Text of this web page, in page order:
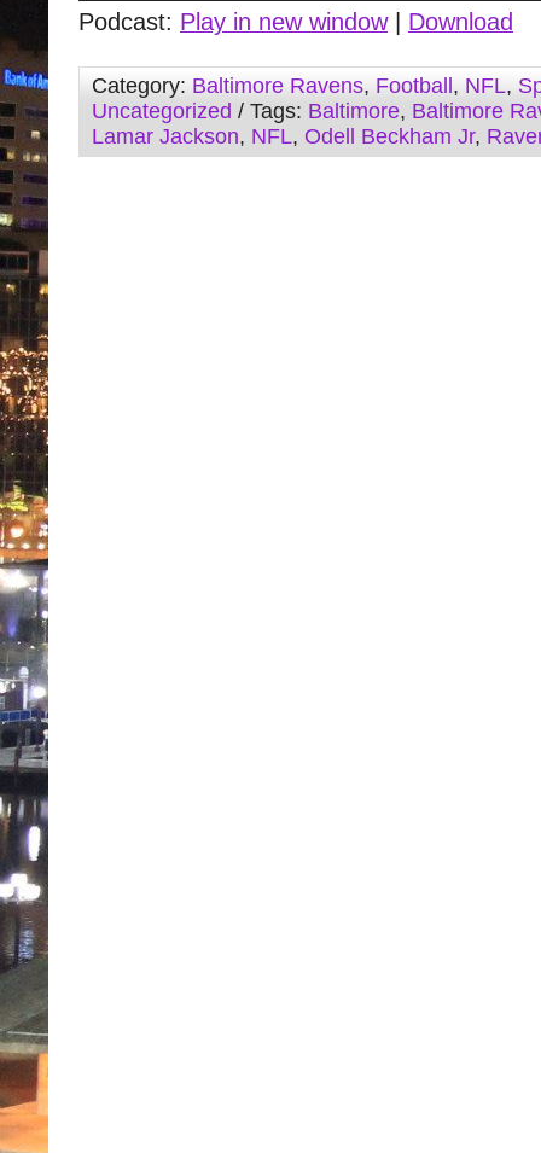
Podcast: Play in new window| Download
Category: Baltimore Ravens, Football , NFL,
Uncategorized / Tags: Baltimore, Baltimore
Lamar Jackson, NFL, Odell Beckham Jr,